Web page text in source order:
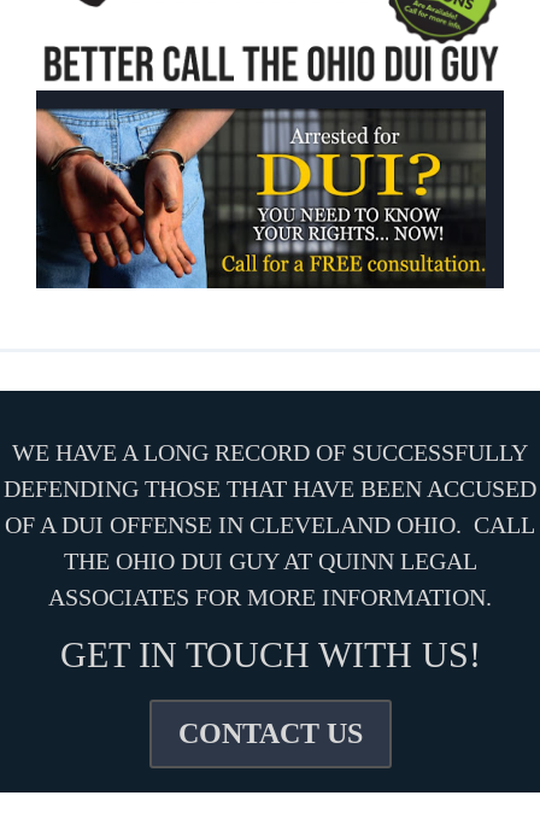
WE HAVE A LONG RECORD OF SUCCESSFULLY
DEFENDING THOSE THAT HAVE BEEN ACCUSED
OF A DUI OFFENSE IN CLEVELAND OHIO. CALL
THE OHIO DUI GUY AT QUINN LEGAL
ASSOCIATES FOR MORE INFORMATION.
GET IN TOUCH WITH US!
CONTACT US